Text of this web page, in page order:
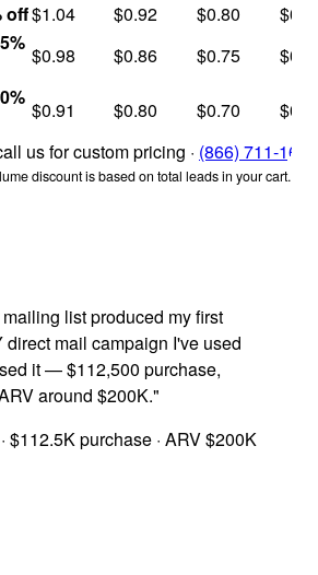
off$1.04 $0.92 $0.80
$0.98 $0.86 $0.75
$0.91 $0.80 $0.70
us for custom pricing · (866) 711-1688
discount is based on total leads in your cart.
list produced my first
direct mail campaign I've used
it — $112,500 purchase,
around $200K."
$112.5K purchase · ARV $200K